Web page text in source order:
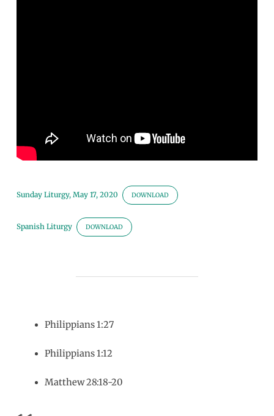
Sunday Liturgy, May 17, 2020 DOWNLOAD
Spanish Liturgy DOWNLOAD
Philippians 1:27
Philippians 1:12
Matthew 28:18-20